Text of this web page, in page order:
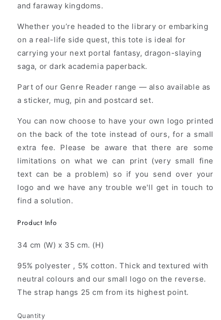
and faraway kingdoms.
Whether you’re headed to the library or embarking
on a real-life side quest, this tote is ideal for
carrying your next portal fantasy, dragon-slaying
saga, or dark academia paperback.
Part of our Genre Reader range — also available as
a sticker, mug, pin and postcard set.
You can now choose to have your own logo printed
on the back of the tote instead of ours, for a small
extra fee. Please be aware that there are some
limitations on what we can print (very small fine
text can be a problem) so if you send over your
logo and we have any trouble we'll get in touch to
find a solution.
Product Info
34 cm (W) x 35 cm. (H)
95% polyester , 5% cotton. Thick and textured with
neutral colours and our small logo on the reverse.
The strap hangs 25 cm from its highest point.
Quantity